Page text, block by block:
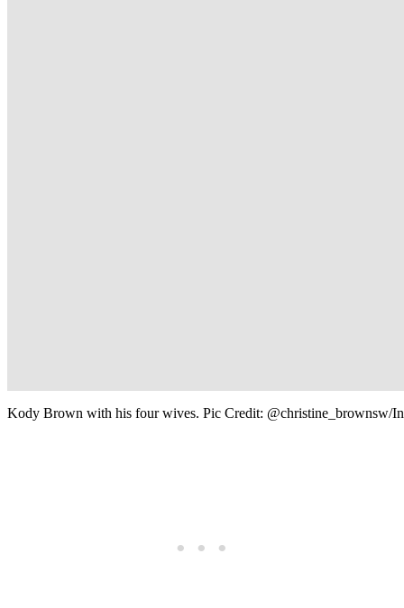
Kody Brown with his four wives. Pic Credit: @christine_brownsw/